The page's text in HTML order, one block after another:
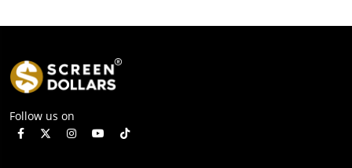
Follow us on